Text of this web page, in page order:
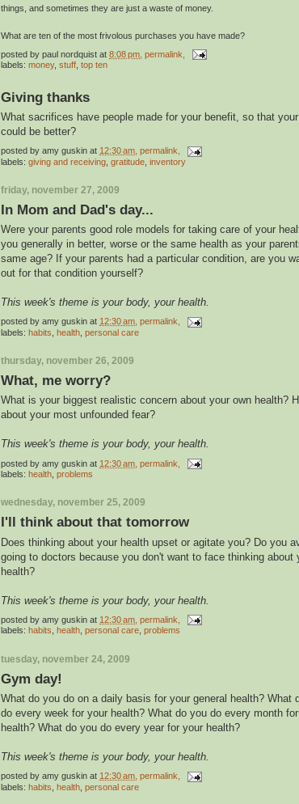
things, and sometimes they are just a waste of money.
What are ten of the most frivolous purchases you have made?
posted by paul nordquist at 8:08 pm , permalink,
labels: money, stuff, top ten
Giving thanks
What sacrifices have people made for your benefit, so that
could be better?
posted by amy guskin at 12:30 am , permalink,
labels: giving and receiving gratitude inventory
friday, november 27, 2009
In Mom and Dad's day...
Were your parents good role models for taking care of your
you generally in better, worse or the same health as your
same age? If your parents had a particular condition, are you
out for that condition yourself?
This week's theme is your body, your health.
posted by amy guskin at 12:30 am , permalink,
labels: habits health personal care
thursday, november 26, 2009
What, me worry?
What is your biggest realistic concern about your own health?
about your most unfounded fear?
This week's theme is your body, your health.
posted by amy guskin at 12:30 am , permalink,
labels: health problems
wednesday, november 25, 2009
I'll think about that tomorrow
Does thinking about your health upset or agitate you? Do you
going to doctors because you don't want to face thinking about
health?
This week's theme is your body, your health.
posted by amy guskin at 12:30 am , permalink,
labels: habits, health, personal care, problems
tuesday, november 24, 2009
Gym day!
What do you do on a daily basis for your general health? What
do every week for your health? What do you do every month
health? What do you do every year for your health?
This week's theme is your body, your health.
posted by amy guskin at 12:30 am , permalink,
labels: habits health personal care